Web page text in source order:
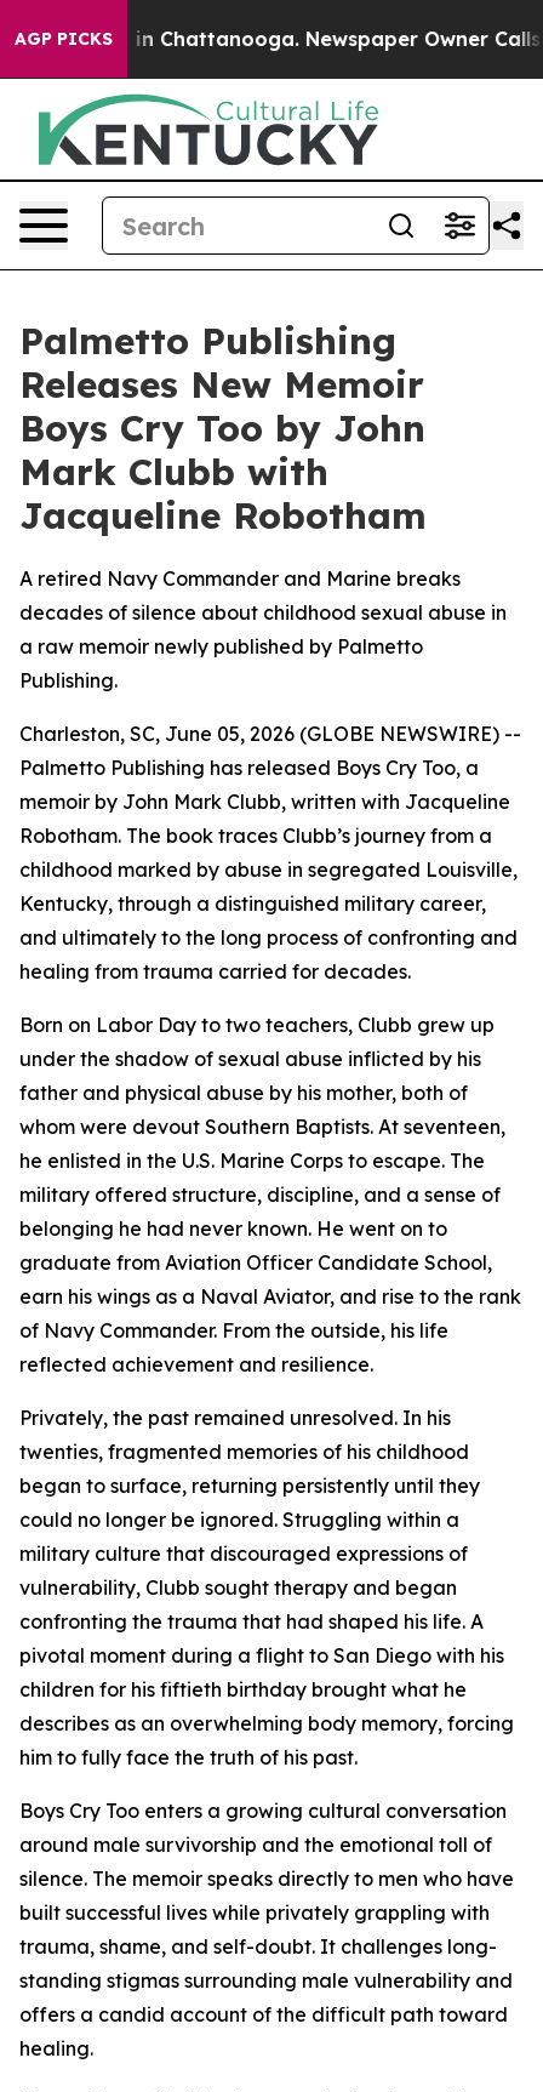
AGP PICKS
Chaos in Chattanooga. Newspaper Owner Calls
Palmetto Publishing
Releases New Memoir
Boys Cry Too by John
Mark Clubb with
Jacqueline Robotham
A retired Navy Commander and Marine breaks
decades of silence about childhood sexual abuse in
a raw memoir newly published by Palmetto
Publishing.
Charleston, SC, June 05, 2026 (GLOBE NEWSWIRE) --
Palmetto Publishing has released Boys Cry Too, a
memoir by John Mark Clubb, written with Jacqueline
Robotham. The book traces Clubb’s journey from a
childhood marked by abuse in segregated Louisville,
Kentucky, through a distinguished military career,
and ultimately to the long process of confronting and
healing from trauma carried for decades.
Born on Labor Day to two teachers, Clubb grew up
under the shadow of sexual abuse inflicted by his
father and physical abuse by his mother, both of
whom were devout Southern Baptists. At seventeen,
he enlisted in the U.S. Marine Corps to escape. The
military offered structure, discipline, and a sense of
belonging he had never known. He went on to
graduate from Aviation Officer Candidate School,
earn his wings as a Naval Aviator, and rise to the rank
of Navy Commander. From the outside, his life
reflected achievement and resilience.
Privately, the past remained unresolved. In his
twenties, fragmented memories of his childhood
began to surface, returning persistently until they
could no longer be ignored. Struggling within a
military culture that discouraged expressions of
vulnerability, Clubb sought therapy and began
confronting the trauma that had shaped his life. A
pivotal moment during a flight to San Diego with his
children for his fiftieth birthday brought what he
describes as an overwhelming body memory, forcing
him to fully face the truth of his past.
Boys Cry Too enters a growing cultural conversation
around male survivorship and the emotional toll of
silence. The memoir speaks directly to men who have
built successful lives while privately grappling with
trauma, shame, and self-doubt. It challenges long-
standing stigmas surrounding male vulnerability and
offers a candid account of the difficult path toward
healing.